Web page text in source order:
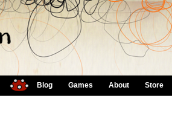
Blog Games About Store